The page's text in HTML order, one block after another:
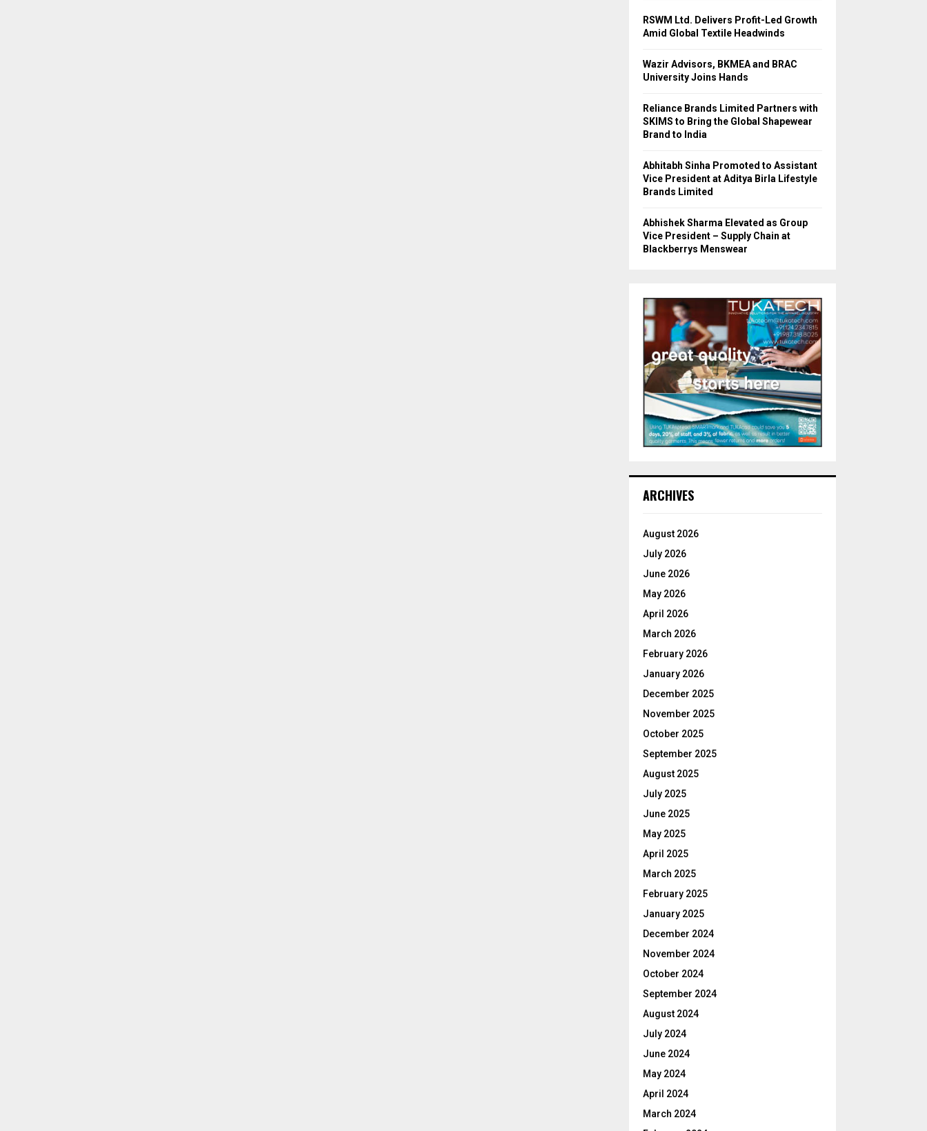
RSWM Ltd. Delivers Profit-Led Growth
Amid Global Textile Headwinds
Wazir Advisors, BKMEA and BRAC
University Joins Hands
Reliance Brands Limited Partners with
SKIMS to Bring the Global Shapewear
Brand to India
Abhitabh Sinha Promoted to Assistant
Vice President at Aditya Birla Lifestyle
Brands Limited
Abhishek Sharma Elevated as Group
Vice President – Supply Chain at
Blackberrys Menswear
ARCHIVES
August 2026
July 2026
June 2026
May 2026
April 2026
March 2026
February 2026
January 2026
December 2025
November 2025
October 2025
September 2025
August 2025
July 2025
June 2025
May 2025
April 2025
March 2025
February 2025
January 2025
December 2024
November 2024
October 2024
September 2024
August 2024
July 2024
June 2024
May 2024
April 2024
March 2024